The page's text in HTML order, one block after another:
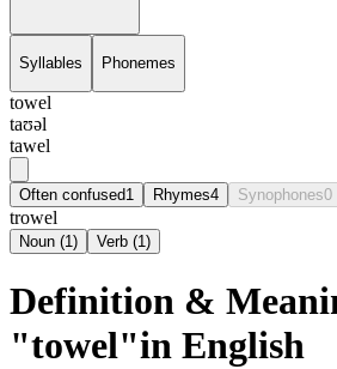
Syllables Phonemes
towel
taʊəl
tawel
Often confused1 Rhymes4 Synophones0
trowel
Noun (1) Verb (1)
Definition &
"towel"in English